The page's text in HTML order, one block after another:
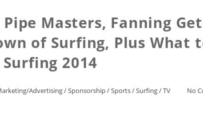
Masters, Fanning
of Surfing, Plus What
Surfing 2014
Advertising/Sponsorship/Sports/Surfing/TV No